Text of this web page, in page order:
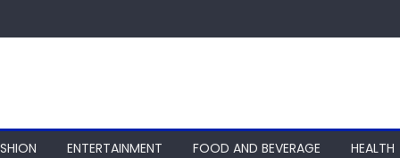
ENTERTAINMENT FOOD AND BEVERAGE HEALTH